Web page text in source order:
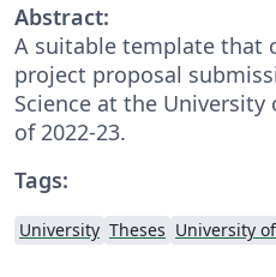
Abstract:
A suitable template that
project proposal
Science at the University
of 2022-23.
Tags:
University Theses University